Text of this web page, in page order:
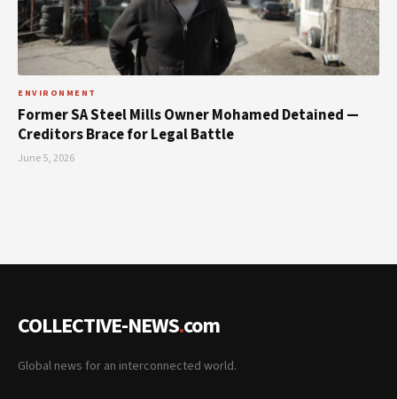
ENVIRONMENT
Former SA Steel Mills Owner Mohamed Detained —
Creditors Brace for Legal Battle
June 5, 2026
COLLECTIVE-NEWS.com
Global news for an interconnected world.